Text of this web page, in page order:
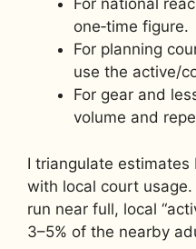
For national
one‑time figure.
For planning
use the active/
For gear and
volume and
I triangulate
with local court
run near full, local
3–5% of the nearby